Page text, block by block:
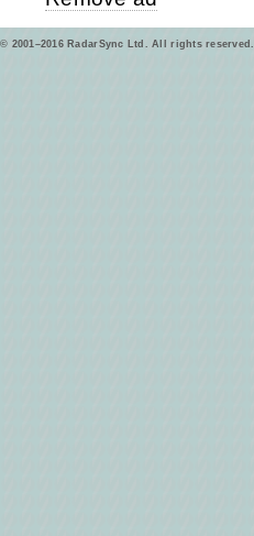
© 2001–2016 RadarSync Ltd. All rights reserved.